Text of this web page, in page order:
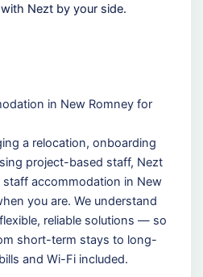
Nezt by your side.
in New Romney for
a relocation, onboarding
project-based staff, Nezt
accommodation in New
you are. We understand
reliable solutions — so
short-term stays to long-
and Wi-Fi included.